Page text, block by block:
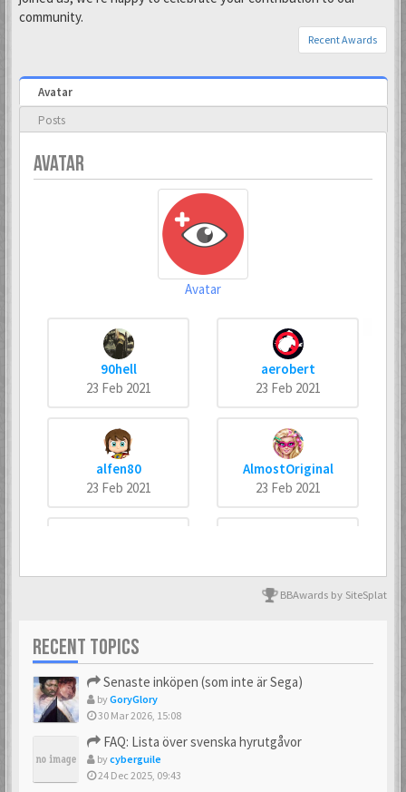
community.
Recent Awards
Avatar
Posts
AVATAR
Avatar
90hell
23 Feb 2021
aerobert
23 Feb 2021
alfen80
23 Feb 2021
AlmostOriginal
23 Feb 2021
23 Feb 2021
Axus
23 Feb 2021
Batman666
23 Feb 2021
BIZ77
BBAwards by SiteSplat
RECENT TOPICS
Senaste inköpen (som inte är Sega)
byGoryGlory
30 Mar 2026, 15:08
FAQ: Lista över svenska hyrutgåvor
bycyberguile
24 Dec 2025, 09:43